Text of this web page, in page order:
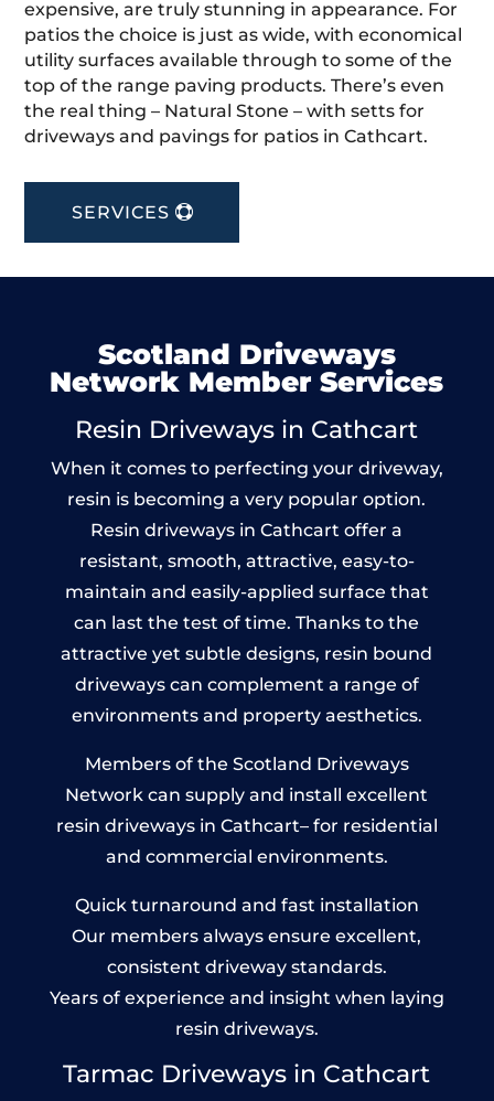
expensive, are truly stunning in appearance. For
patios the choice is just as wide, with economical
utility surfaces available through to some of the
top of the range paving products. There’s even
the real thing – Natural Stone – with setts for
driveways and pavings for patios in Cathcart.
SERVICES
Scotland Driveways
Network Member Services
Resin Driveways in Cathcart
When it comes to perfecting your driveway,
resin is becoming a very popular option.
Resin driveways in Cathcart offer a
resistant, smooth, attractive, easy-to-
maintain and easily-applied surface that
can last the test of time. Thanks to the
attractive yet subtle designs, resin bound
driveways can complement a range of
environments and property aesthetics.
Members of the Scotland Driveways
Network can supply and install excellent
resin driveways in Cathcart– for residential
and commercial environments.
Quick turnaround and fast installation
Our members always ensure excellent,
consistent driveway standards.
Years of experience and insight when laying
resin driveways.
Tarmac Driveways in Cathcart